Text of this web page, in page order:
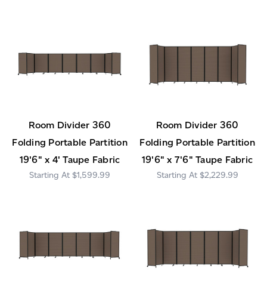
Room Divider 360
Folding Portable Partition
19'6" x 4' Taupe Fabric
$1,599.99
Room Divider 360
Folding Portable Partition
19'6" x 7'6" Taupe Fabric
$2,229.99